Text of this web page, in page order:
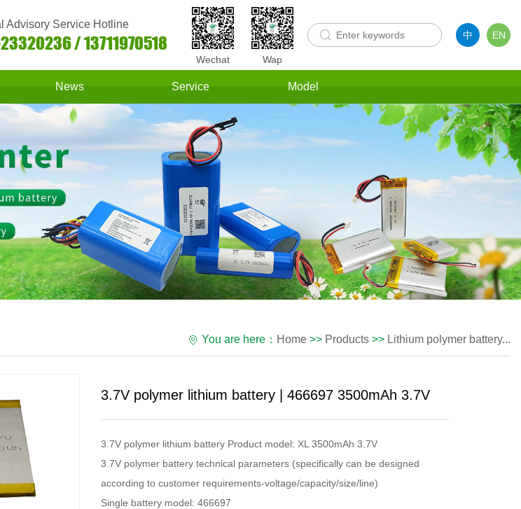
Advisory Service Hotline
/ 13711970518
Wechat Wap
中 EN
News Service Model
You are here： Home >> Products >> Lithium polymer battery...
3.7V polymer lithium battery | 466697 3500mAh 3.7V
3.7V polymer lithium battery Product model: XL 3500mAh 3.7V
3.7V polymer battery technical parameters (specifically can be designed
according to customer requirements-voltage/capacity/size/line)
Single battery model: 466697